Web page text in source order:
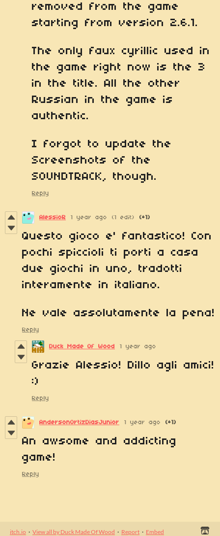
removed from the game
starting from version 2.6.1.
The only faux cyrillic used in
the game right now is the 3
in the title. All the other
Russian in the game is
authentic.
I forgot to update the
Screenshots of the
SOUNDTRACK, though.
Reply
AlessioR 1 year ago (1 edit) (+1)
Questo gioco e' fantastico! Con
pochi spiccioli ti porti a casa
due giochi in uno, tradotti
interamente in italiano.
Ne vale assolutamente la pena!
Reply
Duck Made Of Wood 1 year ago
Grazie Alessio! Dillo agli amici!
:)
Reply
AndersonOrtizDiasJunior 1 year ago (+1)
An awsome and addicting
game!
Reply
itch.io · View all by Duck Made Of Wood · Report · Embed